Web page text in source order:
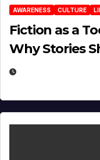
AWARENESS CULTURE
Fiction as a
Why Stories